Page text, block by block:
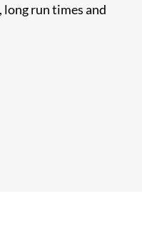
long run times and